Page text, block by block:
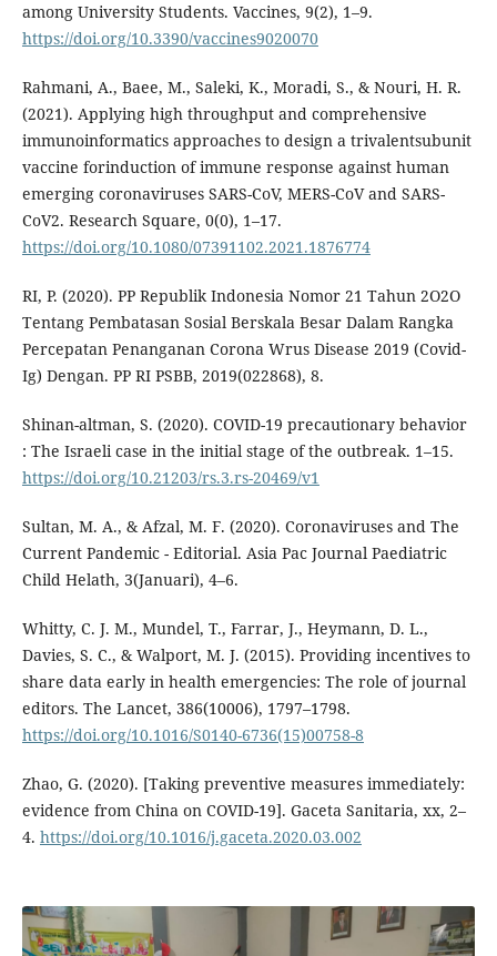
among University Students. Vaccines, 9(2), 1–9.
https://doi.org/10.3390/vaccines9020070
Rahmani, A., Baee, M., Saleki, K., Moradi, S., & Nouri, H. R.
(2021). Applying high throughput and comprehensive
immunoinformatics approaches to design a trivalentsubunit
vaccine forinduction of immune response against human
emerging coronaviruses SARS-CoV, MERS-CoV and SARS-
CoV2. Research Square, 0(0), 1–17.
https://doi.org/10.1080/07391102.2021.1876774
RI, P. (2020). PP Republik Indonesia Nomor 21 Tahun 2O2O
Tentang Pembatasan Sosial Berskala Besar Dalam Rangka
Percepatan Penanganan Corona Wrus Disease 2019 (Covid-
Ig) Dengan. PP RI PSBB, 2019(022868), 8.
Shinan-altman, S. (2020). COVID-19 precautionary behavior
: The Israeli case in the initial stage of the outbreak. 1–15.
https://doi.org/10.21203/rs.3.rs-20469/v1
Sultan, M. A., & Afzal, M. F. (2020). Coronaviruses and The
Current Pandemic - Editorial. Asia Pac Journal Paediatric
Child Helath, 3(Januari), 4–6.
Whitty, C. J. M., Mundel, T., Farrar, J., Heymann, D. L.,
Davies, S. C., & Walport, M. J. (2015). Providing incentives to
share data early in health emergencies: The role of journal
editors. The Lancet, 386(10006), 1797–1798.
https://doi.org/10.1016/S0140-6736(15)00758-8
Zhao, G. (2020). [Taking preventive measures immediately:
evidence from China on COVID-19]. Gaceta Sanitaria, xx, 2–
4. https://doi.org/10.1016/j.gaceta.2020.03.002